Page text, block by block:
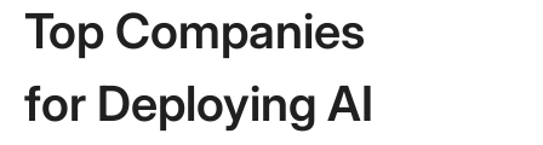
Top Companies
for Deploying AI